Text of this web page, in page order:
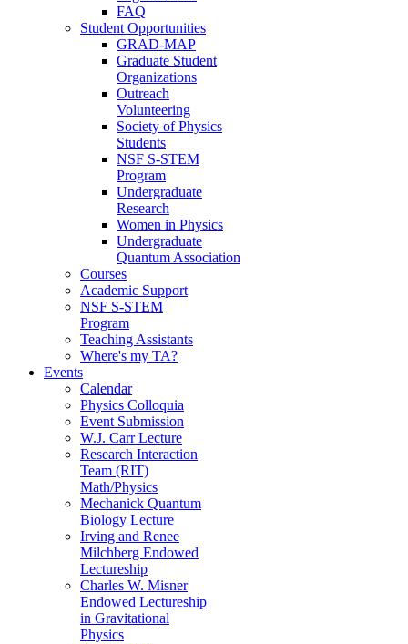
FAQ
Student Opportunities
GRAD-MAP
Graduate Student
Organizations
Outreach
Volunteering
Society of Physics
Students
NSF S-STEM
Program
Undergraduate
Research
Women in Physics
Undergraduate
Quantum Association
Courses
Academic Support
NSF S-STEM
Program
Teaching Assistants
Where's my TA?
Events
Calendar
Physics Colloquia
Event Submission
W.J. Carr Lecture
Research Interaction
Team (RIT)
Math/Physics
Mechanick Quantum
Biology Lecture
Irving and Renee
Milchberg Endowed
Lectureship
Charles W. Misner
Endowed Lectureship
in Gravitational
Physics